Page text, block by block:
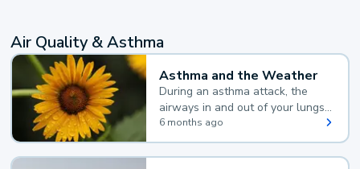
Air Quality & Asthma
Asthma and the Weather
During an asthma attack, the
airways in and out of your lungs
narrow and your body makes
extra mucus, both of which make
it hard for you to breathe.
6 months ago